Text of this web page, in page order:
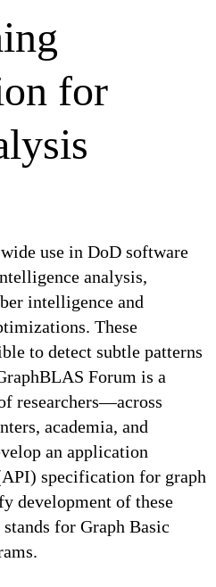
for
use in DoD software
analysis,
intelligence and
These
to detect subtle patterns
Forum is a
researchers—across
academia, and
an application
specification for graph
development of these
for Graph Basic